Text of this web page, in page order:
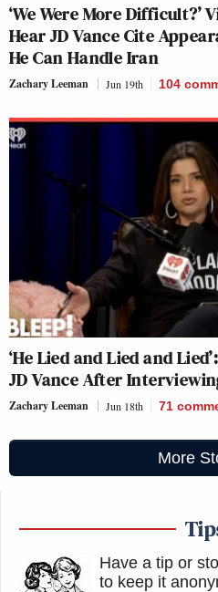
‘We Were More Difficult?’
Hear JD Vance Cite
He Can Handle Iran
Zachary Leeman Jun 19th 104
‘He Lied and Lied and
JD Vance After
Zachary Leeman Jun 18th 71
More
Have a tip or
to keep it